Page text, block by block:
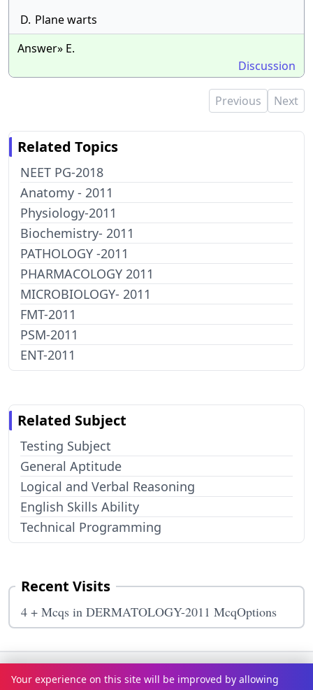
D. Plane warts
Answer» E.
Discussion
Previous Next
Related Topics
NEET PG-2018
Anatomy - 2011
Physiology-2011
Biochemistry- 2011
PATHOLOGY -2011
PHARMACOLOGY 2011
MICROBIOLOGY- 2011
FMT-2011
PSM-2011
ENT-2011
Related Subject
Testing Subject
General Aptitude
Logical and Verbal Reasoning
English Skills Ability
Technical Programming
Recent Visits
4 + Mcqs in DERMATOLOGY-2011 McqOptions
Terms & ConditionsPrivacy Policy Disclaimer How It Works
Contact Us About Us
Your experience on this site will be improved by allowing